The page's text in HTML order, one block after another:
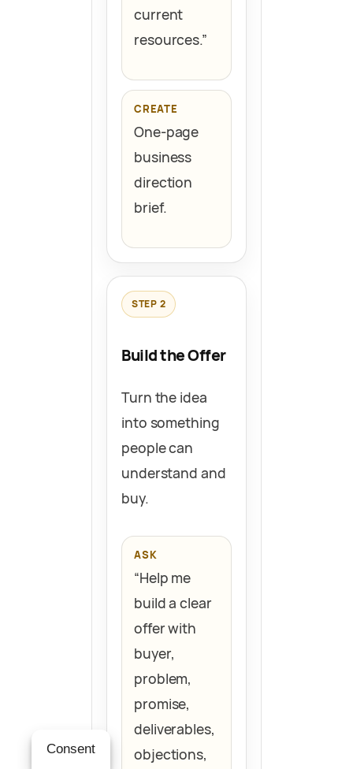
current
resources.”
CREATE
One-page
business
direction
brief.
STEP 2
Build the Offer
Turn the idea
into something
people can
understand and
buy.
ASK
“Help me
build a clear
offer with
buyer,
problem,
promise,
deliverables,
objections,
Consent